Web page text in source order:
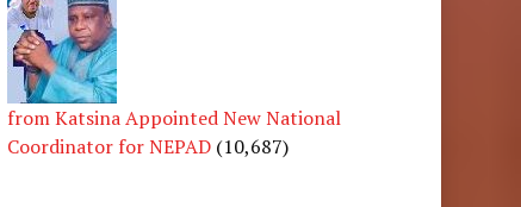
from Katsina Appointed New National
Coordinator for NEPAD (10,687)